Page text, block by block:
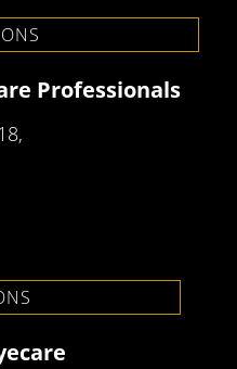
Professionals